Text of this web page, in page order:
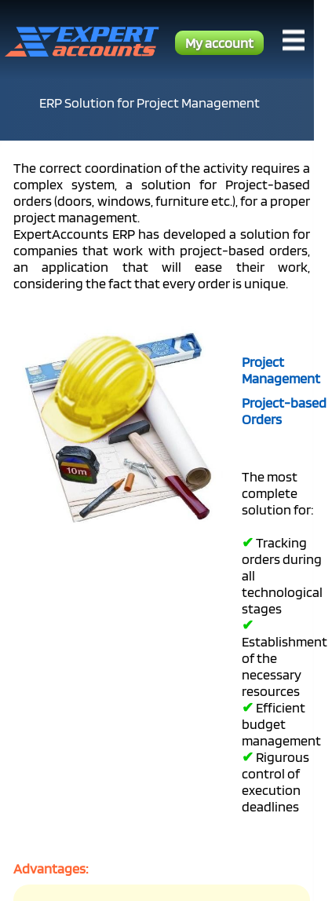
My account
ERP Solution for Project Management
The correct coordination of the activity requires a
complex system, a solution for Project-based
orders (doors, windows, furniture etc.), for a proper
project management.
ExpertAccounts ERP has developed a solution for
companies that work with project-based orders,
an application that will ease their work,
considering the fact that every order is unique.
Project
Management
Project-based
Orders
The most
complete
solution for:
✔Tracking
orders during
all
technological
stages
✔
Establishment
of the
necessary
resources
✔ Efficient
budget
management
✔ Rigurous
control of
execution
deadlines
Advantages: